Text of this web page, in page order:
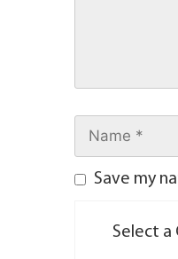
Save my
Select a